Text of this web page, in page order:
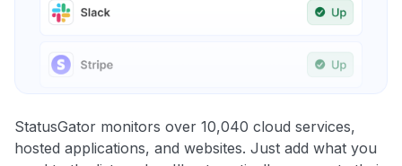
StatusGator monitors over 10,040 cloud services,
hosted applications, and websites. Just add what you